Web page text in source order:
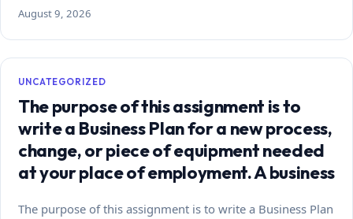
August 9, 2026
UNCATEGORIZED
The purpose of this assignment is to
write a Business Plan for a new process,
change, or piece of equipment needed
at your place of employment. A business
The purpose of this assignment is to write a Business Plan